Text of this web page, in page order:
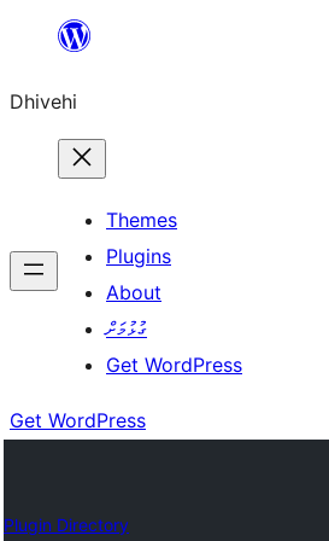
content
Dhivehi
Themes
Plugins
About
ގުޅުމަށް
Get WordPress
Get WordPress
Plugin Directory